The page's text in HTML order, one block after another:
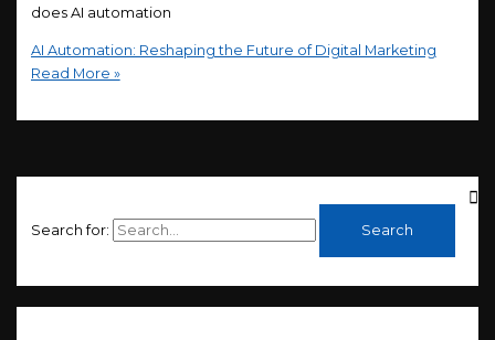
does AI automation
AI Automation: Reshaping the Future of Digital Marketing
Read More »
Search for: